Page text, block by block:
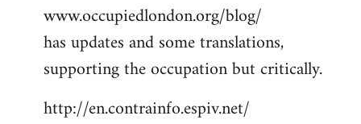
to
Welcome
libcom.org
www.occupiedlondon.org/blog/
has updates and some translations,
supporting the occupation but critically.
http://en.contrainfo.espiv.net/